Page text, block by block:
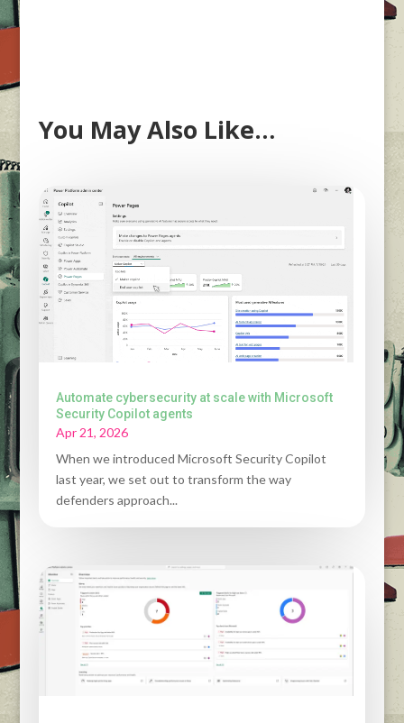
You May Also Like…
Automate cybersecurity at scale with Microsoft
Security Copilot agents
Apr 21, 2026
When we introduced Microsoft Security Copilot
last year, we set out to transform the way
defenders approach...